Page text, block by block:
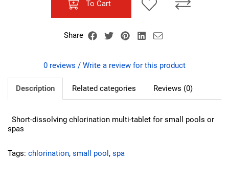
To Cart
Share
0 reviews / Write a review for this product
Description Related categories Reviews (0)
Short-dissolving chlorination multi-tablet for small pools or
spas
Tags: chlorination, small pool , spa